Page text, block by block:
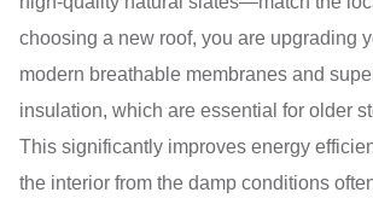
choosing a new roof, you are upgrading
modern breathable membranes and
insulation, which are essential for older
This significantly improves energy
the interior from the damp conditions